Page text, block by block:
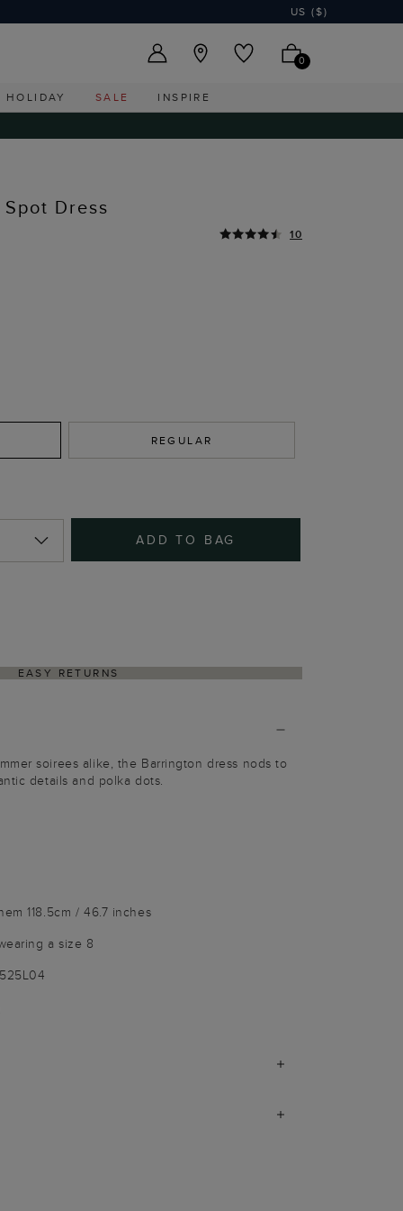
US ($)
0
HOLIDAY SALE INSPIRE
Dress
10
REGULAR
ADD TO BAG
EASY RETURNS
soirees alike, the Barrington dress nods to
details and polka dots.
118.5cm / 46.7 inches
a size 8